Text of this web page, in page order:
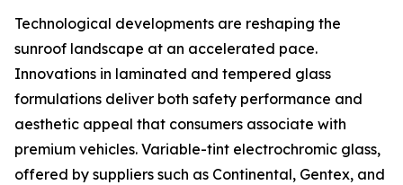
Technological developments are reshaping the
sunroof landscape at an accelerated pace.
Innovations in laminated and tempered glass
formulations deliver both safety performance and
aesthetic appeal that consumers associate with
premium vehicles. Variable-tint electrochromic glass,
offered by suppliers such as Continental, Gentex, and